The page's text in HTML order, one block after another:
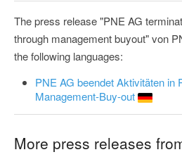
The press release "PNE AG
through management buyout" von
the following languages:
PNE AG beendet Aktivitäten in
Management-Buy-out
More press releases